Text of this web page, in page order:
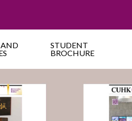
AND
STUDENT
BROCHURE